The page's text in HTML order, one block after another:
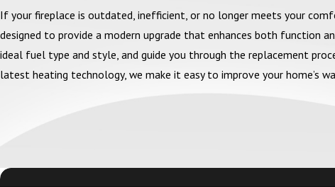
If your fireplace is outdated, inefficient, or no longer meets your
designed to provide a modern upgrade that enhances both function
ideal fuel type and style, and guide you through the replacement
latest heating technology, we make it easy to improve your home’s